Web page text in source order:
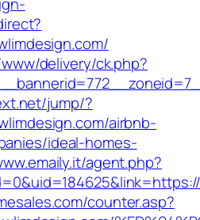
delivery/ck.php?
jump/?
airbnb-
ideal-homes-
agent.php?
counter.asp?